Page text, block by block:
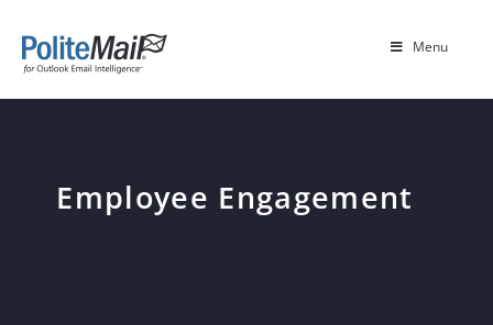
Menu
Employee Engagement